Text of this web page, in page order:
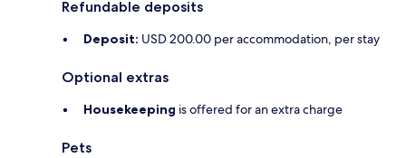
Refundable deposits
Deposit: USD 200.00 per accommodation, per stay
Optional extras
Housekeeping is offered for an extra charge
Pets